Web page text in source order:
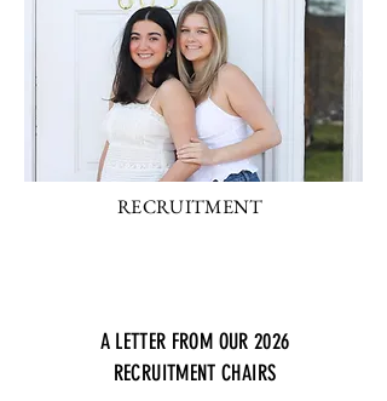
RECRUITMENT
A LETTER FROM OUR 2026
RECRUITMENT CHAIRS